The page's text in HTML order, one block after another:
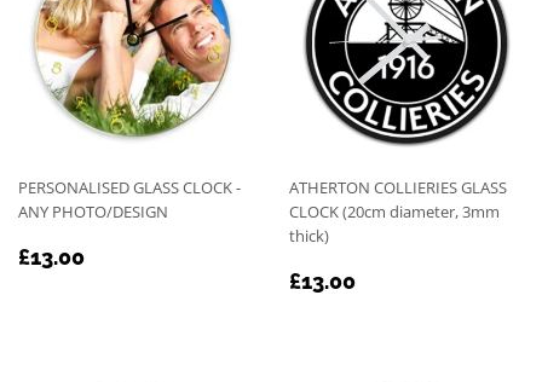
PERSONALISED GLASS CLOCK -
ANY PHOTO/DESIGN
REGULAR
£13.00
ATHERTON COLLIERIES GLASS
CLOCK (20cm diameter, 3mm
thick)
REGULAR
£13.00